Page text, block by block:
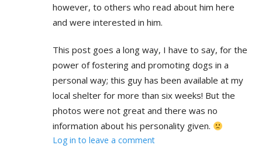
however, to others who read about him here
and were interested in him.
This post goes a long way, I have to say, for the
power of fostering and promoting dogs in a
personal way; this guy has been available at my
local shelter for more than six weeks! But the
photos were not great and there was no
information about his personality given.
Log in to leave a comment